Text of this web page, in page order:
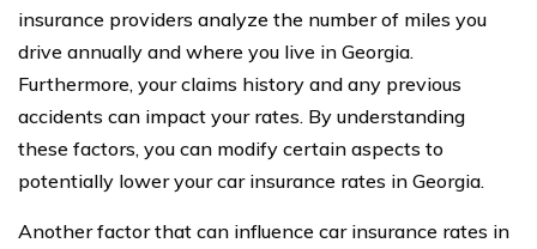
insurance providers analyze the number of miles you
drive annually and where you live in Georgia.
Furthermore, your claims history and any previous
accidents can impact your rates. By understanding
these factors, you can modify certain aspects to
potentially lower your car insurance rates in Georgia.
Another factor that can influence car insurance rates in